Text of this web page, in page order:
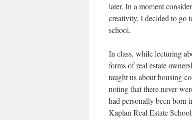
later. In a moment
creativity, I decided to go
school.
In class, while lecturing
forms of real estate
taught us about housing
noting that there never
had personally been born
Kaplan Real Estate